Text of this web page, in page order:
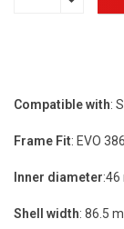
Compatible with:
Frame Fit: EVO 386
Inner diameter:46
Shell width: 86.5